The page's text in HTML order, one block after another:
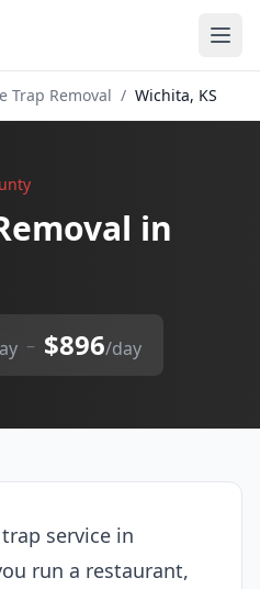
Trap Removal / Wichita, KS
in
– $896/day
service in
run a restaurant,